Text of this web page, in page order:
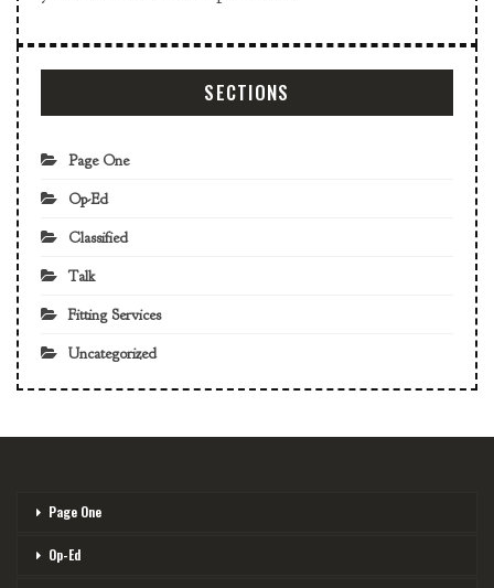
SECTIONS
Page One
Op-Ed
Classified
Talk
Fitting Services
Uncategorized
Page One
Op-Ed